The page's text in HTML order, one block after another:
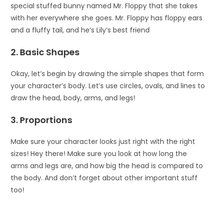
special stuffed bunny named Mr. Floppy that she takes
with her everywhere she goes. Mr. Floppy has floppy ears
and a fluffy tail, and he’s Lily’s best friend
2. Basic Shapes
Okay, let’s begin by drawing the simple shapes that form
your character’s body. Let’s use circles, ovals, and lines to
draw the head, body, arms, and legs!
3. Proportions
Make sure your character looks just right with the right
sizes! Hey there! Make sure you look at how long the
arms and legs are, and how big the head is compared to
the body. And don’t forget about other important stuff
too!